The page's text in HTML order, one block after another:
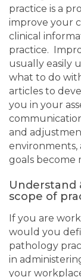
practice is a
improve your
clinical
practice.
usually easily
what to do
articles to
you in your
and
environments,
goals become
Understand
scope of
If you are
would you
pathology
in
your